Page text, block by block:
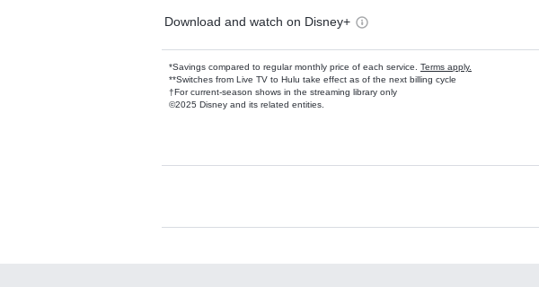
Download and watch on Disney+
*Savings compared to regular monthly price of each service. Terms apply.
**Switches from Live TV to Hulu take effect as of the next billing cycle
†For current-season shows in the streaming library only
©2025 Disney and its related entities.
Available Add-ons